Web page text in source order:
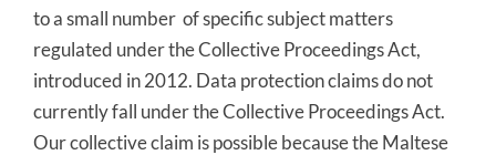
to a small number of specific subject matters
regulated under the Collective Proceedings Act,
introduced in 2012. Data protection claims do not
currently fall under the Collective Proceedings Act.
Our collective claim is possible because the Maltese